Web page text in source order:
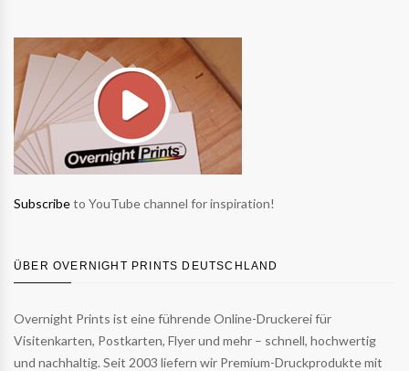
Subscribeto YouTube channel for inspiration!
ÜBER OVERNIGHT PRINTS DEUTSCHLAND
Overnight Prints ist eine führende Online-Druckerei für
Visitenkarten, Postkarten, Flyer und mehr – schnell, hochwertig
und nachhaltig. Seit 2003 liefern wir Premium-Druckprodukte mit